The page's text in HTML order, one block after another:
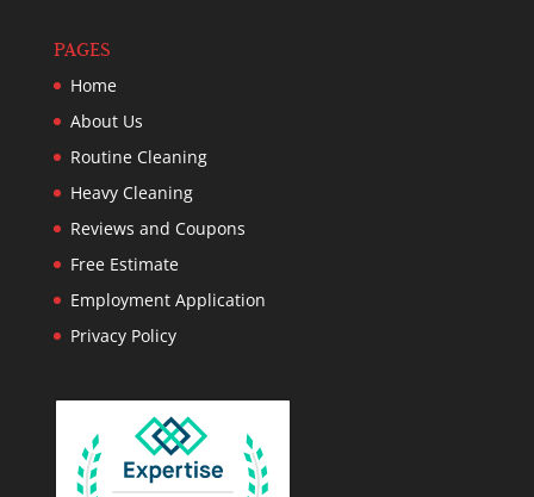
PAGES
Home
About Us
Routine Cleaning
Heavy Cleaning
Reviews and Coupons
Free Estimate
Employment Application
Privacy Policy